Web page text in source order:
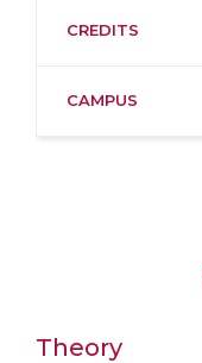
CREDITS
CAMPUS
Theory